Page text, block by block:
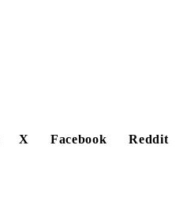
X Facebook
Reddit